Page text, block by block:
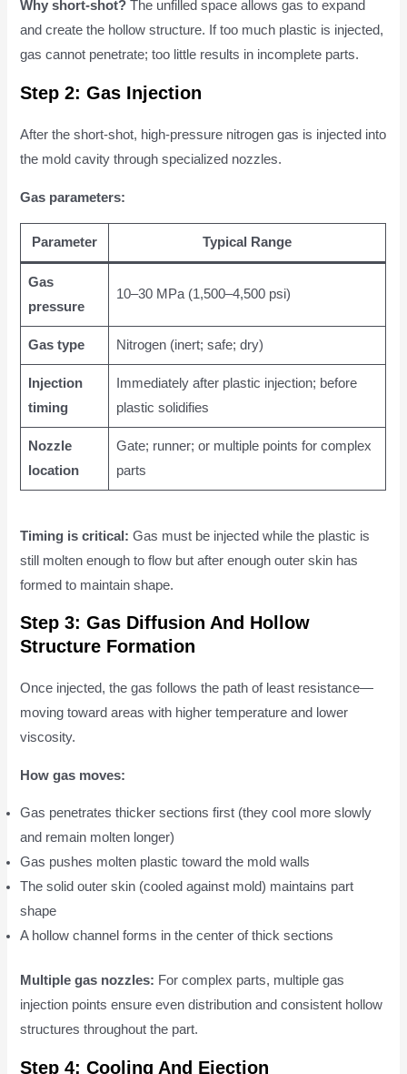
Why short-shot? The unfilled space allows gas to expand
and create the hollow structure. If too much plastic is injected,
gas cannot penetrate; too little results in incomplete parts.
Step 2: Gas Injection
After the short-shot, high-pressure nitrogen gas is injected into
the mold cavity through specialized nozzles.
Gas parameters:
Parameter Typical Range
Gas
pressure
10–30 MPa (1,500–4,500 psi)
Gas type Nitrogen (inert; safe; dry)
Injection
timing
Immediately after plastic injection; before
plastic solidifies
Nozzle
location
Gate; runner; or multiple points for complex
parts
Timing is critical: Gas must be injected while the plastic is
still molten enough to flow but after enough outer skin has
formed to maintain shape.
Step 3: Gas Diffusion And Hollow
Structure Formation
Once injected, the gas follows the path of least resistance—
moving toward areas with higher temperature and lower
viscosity.
How gas moves:
Gas penetrates thicker sections first (they cool more slowly
and remain molten longer)
Gas pushes molten plastic toward the mold walls
The solid outer skin (cooled against mold) maintains part
shape
A hollow channel forms in the center of thick sections
Multiple gas nozzles: For complex parts, multiple gas
injection points ensure even distribution and consistent hollow
structures throughout the part.
Step 4: Cooling And Ejection